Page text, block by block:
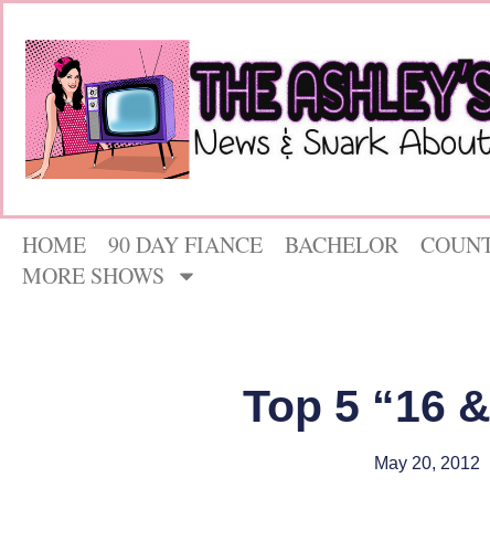
HOME 90 DAY FIANCE BACHELOR
MORE SHOWS
Top 5 “16
May 20, 2012